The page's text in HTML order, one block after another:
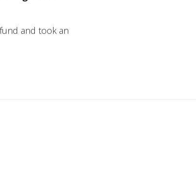
and took an